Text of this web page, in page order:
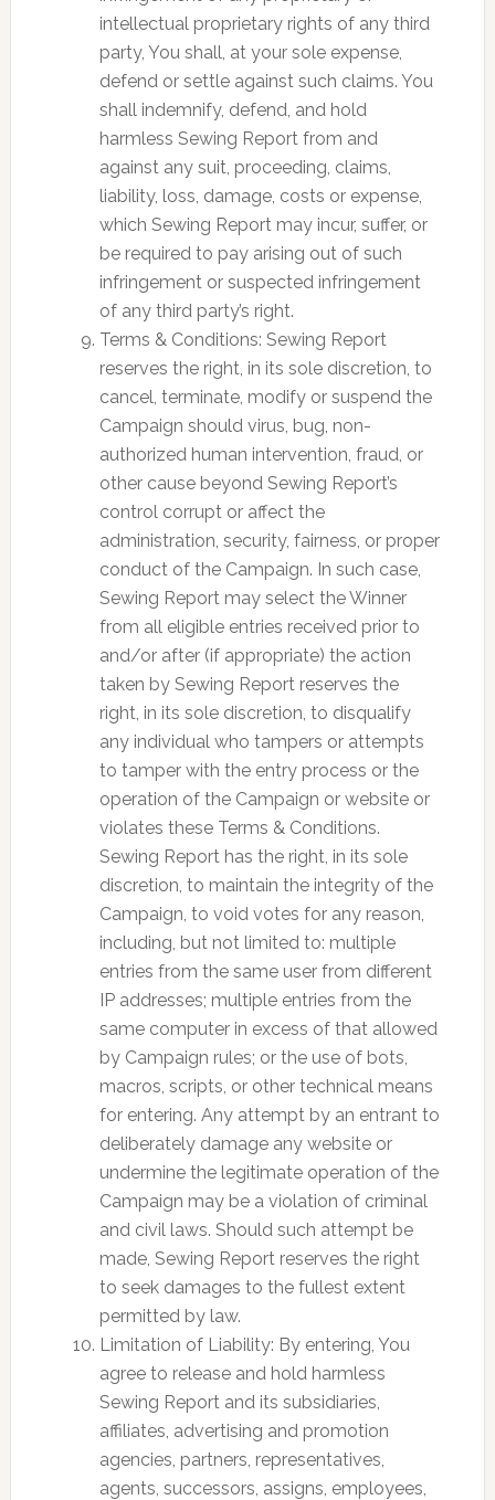
intellectual proprietary rights of any third
party, You shall, at your sole expense,
defend or settle against such claims. You
shall indemnify, defend, and hold
harmless Sewing Report from and
against any suit, proceeding, claims,
liability, loss, damage, costs or expense,
which Sewing Report may incur, suffer, or
be required to pay arising out of such
infringement or suspected infringement
of any third party’s right.
Terms & Conditions: Sewing Report
reserves the right, in its sole discretion, to
cancel, terminate, modify or suspend the
Campaign should virus, bug, non-
authorized human intervention, fraud, or
other cause beyond Sewing Report’s
control corrupt or affect the
administration, security, fairness, or proper
conduct of the Campaign. In such case,
Sewing Report may select the Winner
from all eligible entries received prior to
and/or after (if appropriate) the action
taken by Sewing Report reserves the
right, in its sole discretion, to disqualify
any individual who tampers or attempts
to tamper with the entry process or the
operation of the Campaign or website or
violates these Terms & Conditions.
Sewing Report has the right, in its sole
discretion, to maintain the integrity of the
Campaign, to void votes for any reason,
including, but not limited to: multiple
entries from the same user from different
IP addresses; multiple entries from the
same computer in excess of that allowed
by Campaign rules; or the use of bots,
macros, scripts, or other technical means
for entering. Any attempt by an entrant to
deliberately damage any website or
undermine the legitimate operation of the
Campaign may be a violation of criminal
and civil laws. Should such attempt be
made, Sewing Report reserves the right
to seek damages to the fullest extent
permitted by law.
Limitation of Liability: By entering, You
agree to release and hold harmless
Sewing Report and its subsidiaries,
affiliates, advertising and promotion
agencies, partners, representatives,
agents, successors, assigns, employees,